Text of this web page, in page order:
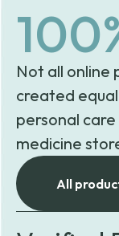
Not all online
created
personal
medicine
All